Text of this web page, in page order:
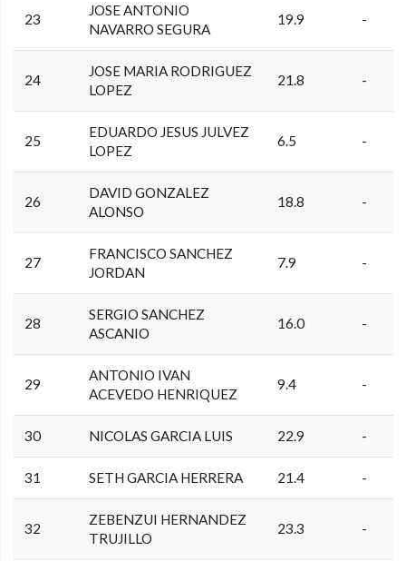
23
JOSE ANTONIO
NAVARRO SEGURA
19.9 -
24
JOSE MARIA RODRIGUEZ
LOPEZ
21.8 -
25
EDUARDO JESUS JULVEZ
LOPEZ
6.5 -
26
DAVID GONZALEZ
ALONSO
18.8 -
27
FRANCISCO SANCHEZ
JORDAN
7.9 -
28
SERGIO SANCHEZ
ASCANIO
16.0 -
29
ANTONIO IVAN
ACEVEDO HENRIQUEZ
9.4 -
30 NICOLAS GARCIA LUIS 22.9 -
31 SETH GARCIA HERRERA 21.4 -
32
ZEBENZUI HERNANDEZ
TRUJILLO
23.3 -